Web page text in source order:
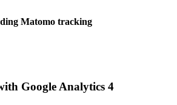
Matomo tracking
Google Analytics 4